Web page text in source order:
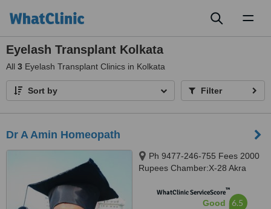
Eyelash Transplant Kolkata
All 3 Eyelash Transplant Clinics in Kolkata
Sort by Filter
Dr A Amin Homeopath
Ph 9477-246-755 Fees 2000
Rupees Chamber:X-28 Akra
700018WhatClinic ServiceScore™
Good 6.5